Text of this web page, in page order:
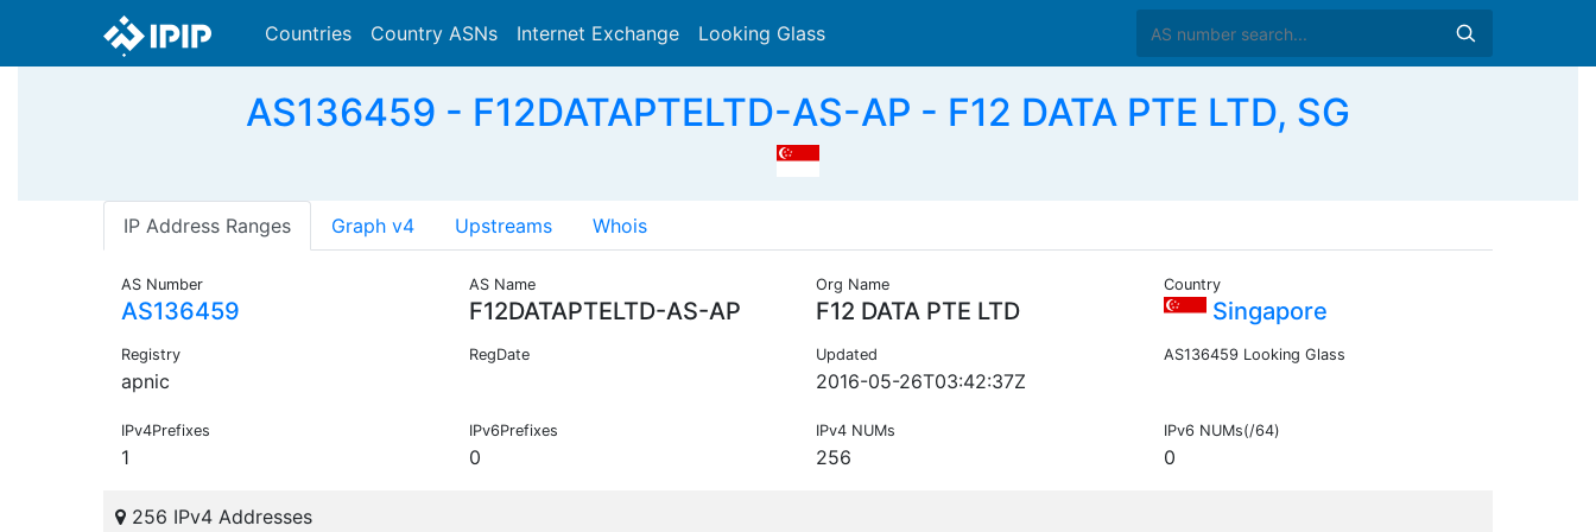
Countries Country ASNs Internet Exchange Looking Glass
AS136459 - F12DATAPTELTD-AS-AP - F12 DATA PTE LTD, SG
IP Address Ranges Graph v4 Upstreams Whois
AS Number
AS136459
AS Name
F12DATAPTELTD-AS-AP
Org Name
F12 DATA PTE LTD
Country
Singapore
Registry
apnic
RegDate Updated
2016-05-26T03:42:37Z
AS136459 Looking Glass
IPv4Prefixes
1
IPv6Prefixes
0
IPv4 NUMs
256
IPv6 NUMs(/64)
0
256 IPv4 Addresses